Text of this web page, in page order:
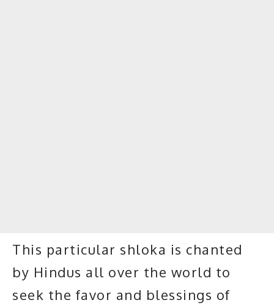
This particular shloka is chanted
by Hindus all over the world to
seek the favor and blessings of